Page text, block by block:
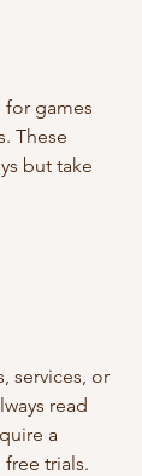
for games
These
but take
services, or
read
a
trials.